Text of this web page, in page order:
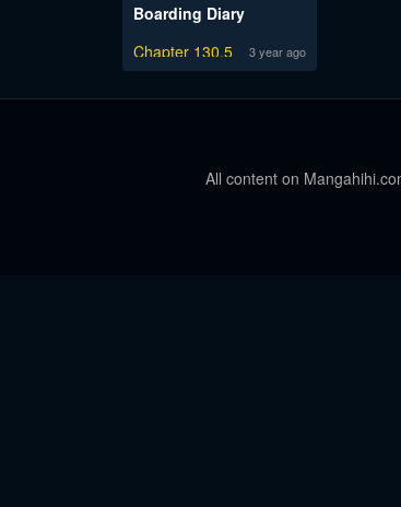
Boarding Diary
Chapter 130.5
3 year ago
All content on